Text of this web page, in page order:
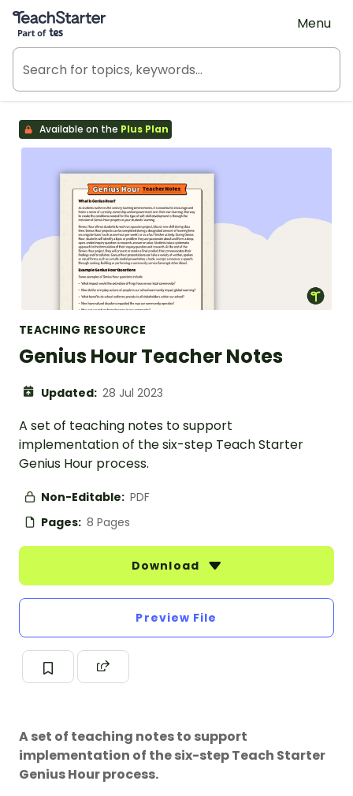
Teach Starter, part of Tes
Menu
Available on the Plus Plan
TEACHING RESOURCE
Genius Hour Teacher Notes
Updated: 28 Jul 2023
A set of teaching notes to support
implementation of the six-step Teach Starter
Genius Hour process.
Non-Editable: PDF
Pages: 8 Pages
Download
Preview File
A set of teaching notes to support
implementation of the six-step Teach Starter
Genius Hour process.